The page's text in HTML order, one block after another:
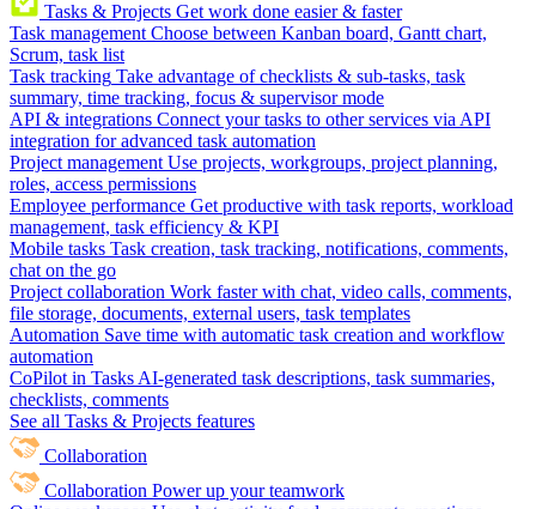
Tasks & Projects Get work done easier & faster
Task management Choose between Kanban board, Gantt chart,
Scrum, task list
Task tracking Take advantage of checklists & sub-tasks, task
summary, time tracking, focus & supervisor mode
API & integrations Connect your tasks to other services via API
integration for advanced task automation
Project management Use projects, workgroups, project planning,
roles, access permissions
Employee performance Get productive with task reports, workload
management, task efficiency & KPI
Mobile tasks Task creation, task tracking, notifications, comments,
chat on the go
Project collaboration Work faster with chat, video calls, comments,
file storage, documents, external users, task templates
Automation Save time with automatic task creation and workflow
automation
CoPilot in Tasks AI-generated task descriptions, task summaries,
checklists, comments
See all Tasks & Projects features
Collaboration
Collaboration Power up your teamwork